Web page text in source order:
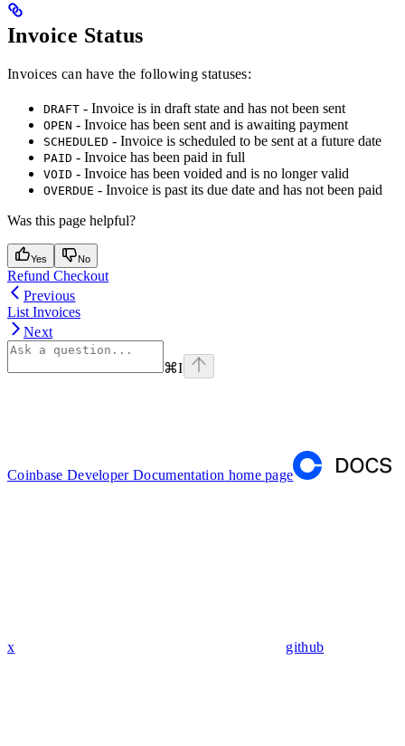
Invoice Status
Invoices can have the following statuses:
DRAFT - Invoice is in draft state and has not been sent
OPEN - Invoice has been sent and is awaiting payment
SCHEDULED - Invoice is scheduled to be sent at a future date
PAID - Invoice has been paid in full
VOID - Invoice has been voided and is no longer valid
OVERDUE - Invoice is past its due date and has not been paid
Was this page helpful?
Yes No
Refund Checkout
Previous
List Invoices
Next
⌘I
Coinbase Developer Documentation home page
x github